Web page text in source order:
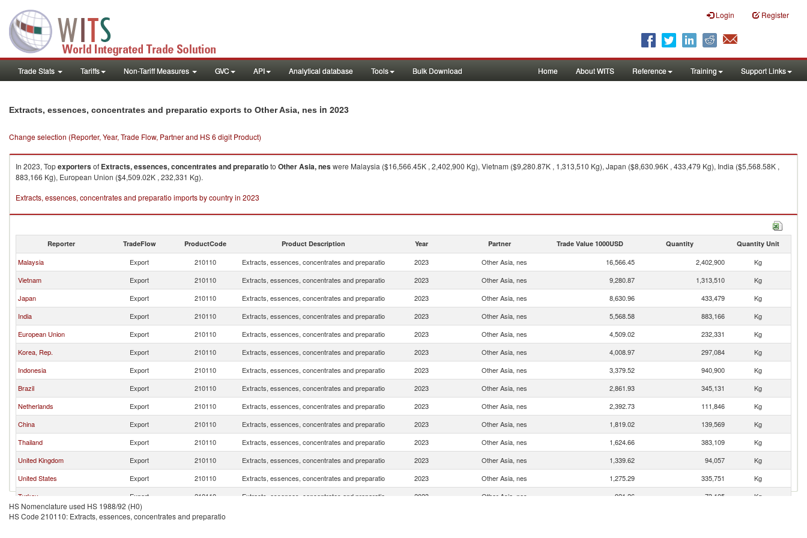
Login Register
Trade Stats Tariffs Non-Tariff Measures GVC API Analytical database Tools Bulk Download Home About WITS Reference Training Support Links
Extracts, essences, concentrates and preparatio exports to Other Asia, nes in 2023
Change selection (Reporter, Year, Trade Flow, Partner and HS 6 digit Product)
In 2023, Topexportersof Extracts, essences, concentrates and preparatioto Other Asia, neswere Malaysia ($16,566.45K , 2,402,900 Kg), Vietnam ($9,280.87K , 1,313,510 Kg), Japan ($8,630.96K , 433,479 Kg), India ($5,568.58K ,
883,166 Kg), European Union ($4,509.02K , 232,331 Kg).
Extracts, essences, concentrates and preparatio imports by country in 2023
Reporter TradeFlow ProductCode Product Description Year Partner Trade Value 1000USD Quantity Quantity Unit
Malaysia Export 210110 Extracts, essences, concentrates and preparatio 2023 Other Asia, nes 16,566.45 2,402,900
Kg
Vietnam
Export 210110 Extracts, essences, concentrates and preparatio 2023 Other Asia, nes 9,280.87 1,313,510
Kg
Japan
Export 210110 Extracts, essences, concentrates and preparatio 2023 Other Asia, nes 8,630.96 433,479
Kg
India
Export 210110 Extracts, essences, concentrates and preparatio 2023 Other Asia, nes 5,568.58 883,166
Kg
European Union
Export 210110 Extracts, essences, concentrates and preparatio 2023 Other Asia, nes 4,509.02 232,331
Kg
Korea, Rep.
Export 210110 Extracts, essences, concentrates and preparatio 2023 Other Asia, nes 4,008.97 297,084
Kg
Indonesia
Export 210110 Extracts, essences, concentrates and preparatio 2023 Other Asia, nes 3,379.52 940,900
Kg
Brazil
Export 210110 Extracts, essences, concentrates and preparatio 2023 Other Asia, nes 2,861.93 345,131
Kg
Netherlands
Export 210110 Extracts, essences, concentrates and preparatio 2023 Other Asia, nes 2,392.73 111,846
Kg
China
Export 210110 Extracts, essences, concentrates and preparatio 2023 Other Asia, nes 1,819.02 139,569
Kg
Thailand
Export 210110 Extracts, essences, concentrates and preparatio 2023 Other Asia, nes 1,624.66 383,109
Kg
United Kingdom
Export 210110 Extracts, essences, concentrates and preparatio 2023 Other Asia, nes 1,339.62 94,057
Kg
United States
Export 210110 Extracts, essences, concentrates and preparatio 2023 Other Asia, nes 1,275.29 335,751
Kg
Turkey
Export 210110 Extracts, essences, concentrates and preparatio 2023 Other Asia, nes 921.26 73,105
Kg
Colombia
Export 210110
HS Nomenclature used HS 1988/92 (H0)
HS Code 210110: Extracts, essences, concentrates and preparatio